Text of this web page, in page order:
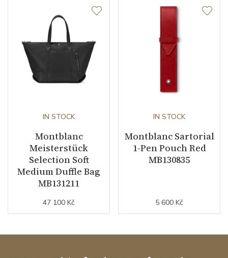
IN STOCK
Montblanc
Meisterstück
Selection Soft
Medium Duffle Bag
MB131211
47 100 Kč
IN STOCK
Montblanc Sartorial
1-Pen Pouch Red
MB130835
5 600 Kč